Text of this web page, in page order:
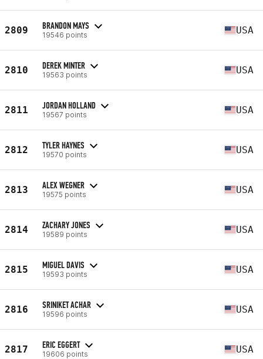
2809 BRANDON MAYS
19546 points USA
2810 DEREK MINTER
19563 points USA
2811 JORDAN HOLLAND
19567 points USA
2812 TYLER HAYNES
19570 points USA
2813 ALEX WEGNER
19575 points USA
2814 ZACHARY JONES
19589 points USA
2815 MIGUEL DAVIS
19593 points USA
2816 SRINIKET ACHAR
19596 points USA
2817 ERIC EGGERT
19606 points USA